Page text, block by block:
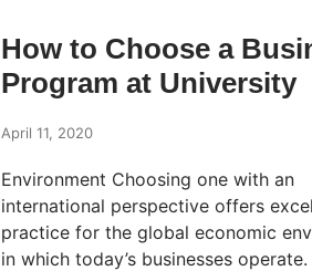
How to Choose a
Program at University
April 11, 2020
Environment Choosing one with an
international perspective offers
practice for the global economic
in which today’s businesses